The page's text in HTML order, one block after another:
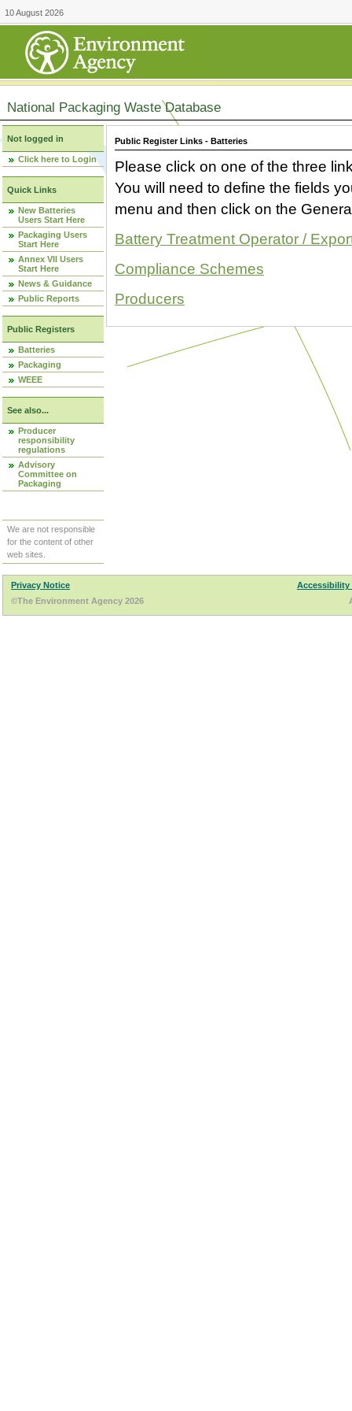
10 August 2026
National Packaging Waste Database
Not logged in
Click here to Login
Quick Links
New Batteries
Users Start Here
Packaging Users
Start Here
Annex VII Users
Start Here
News & Guidance
Public Reports
Public Registers
Batteries
Packaging
WEEE
See also...
Producer
responsibility
regulations
Advisory
Committee on
Packaging
We are not responsible
for the content of other
web sites.
Public Register Links - Batteries
Please click on one of the three
You will need to define the fields
menu and then click on the
Battery Treatment Operator /
Compliance Schemes
Producers
Privacy Notice
Accessibility
©The Environment Agency 2026